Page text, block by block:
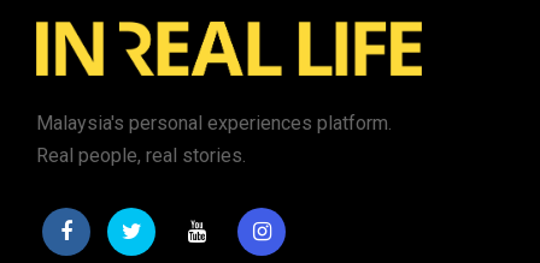
Malaysia's personal experiences platform.
Real people, real stories.